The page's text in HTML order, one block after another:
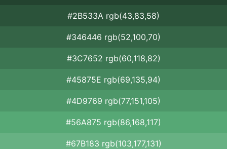
#2B533A rgb(43,83,58)
#346446 rgb(52,100,70)
#3C7652 rgb(60,118,82)
#45875E rgb(69,135,94)
#4D9769 rgb(77,151,105)
#56A875 rgb(86,168,117)
#67B183 rgb(103,177,131)